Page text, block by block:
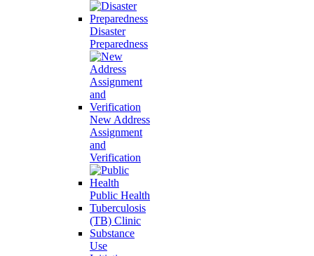
Disaster
Preparedness
New Address
Assignment
and
Verification
Public Health
Tuberculosis
(TB) Clinic
Substance
Use